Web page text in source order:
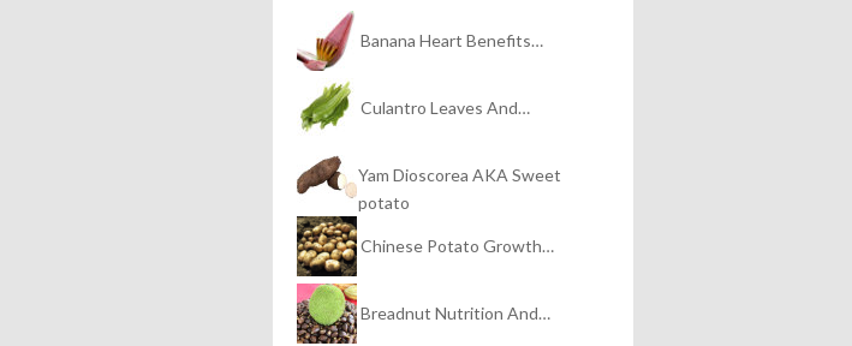
Banana Heart Benefits…
Culantro Leaves And…
Yam Dioscorea AKA Sweet
potato
Chinese Potato Growth…
Breadnut Nutrition And…